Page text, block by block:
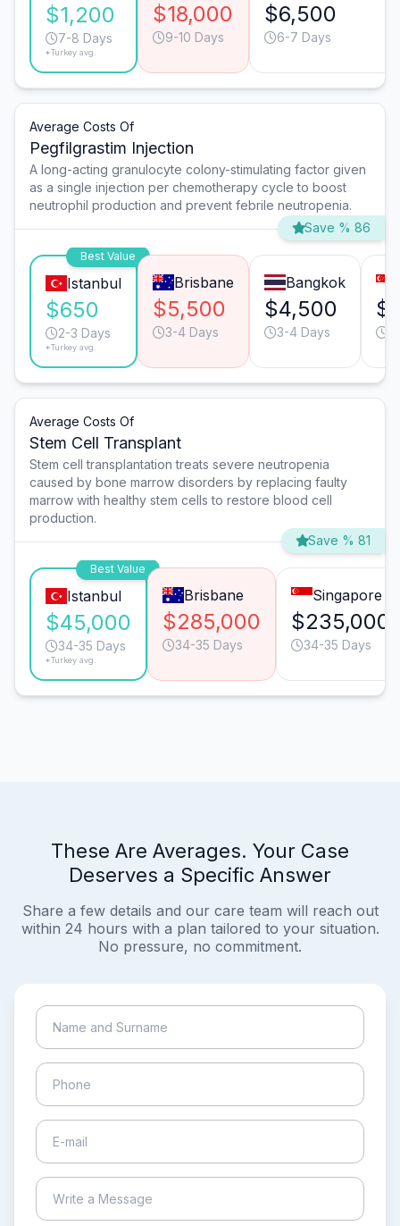
$1,200
7-8 Days
*Turkey avg.
$18,000
9-10 Days
$6,500
6-7 Days
Average Costs Of
Pegfilgrastim Injection
A long-acting granulocyte colony-stimulating factor given
as a single injection per chemotherapy cycle to boost
neutrophil production and prevent febrile neutropenia.
Save % 86
Best Value
Istanbul
$650
2-3 Days
*Turkey avg.
Brisbane
$5,500
3-4 Days
Bangkok
$4,500
3-4 Days
Average Costs Of
Stem Cell Transplant
Stem cell transplantation treats severe neutropenia
caused by bone marrow disorders by replacing faulty
marrow with healthy stem cells to restore blood cell
production.
Save % 81
Best Value
Istanbul
$45,000
34-35 Days
*Turkey avg.
Brisbane
$285,000
34-35 Days
Singapore
$235,000
34-35 Days
These Are Averages. Your Case
Deserves a Specific Answer
Share a few details and our care team will reach out
within 24 hours with a plan tailored to your situation.
No pressure, no commitment.